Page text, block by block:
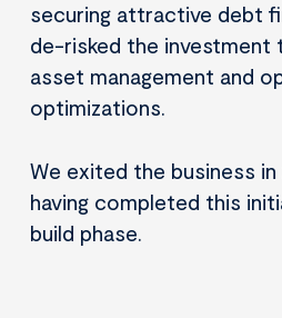
securing attractive debt
de-risked the investment
asset management and
optimizations.
We exited the business in
having completed this
build phase.